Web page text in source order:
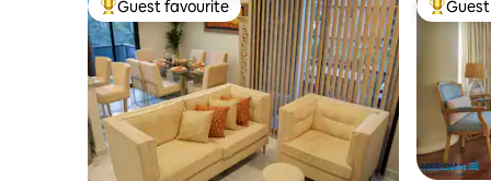
Top guest favourite
Guest favourite Top